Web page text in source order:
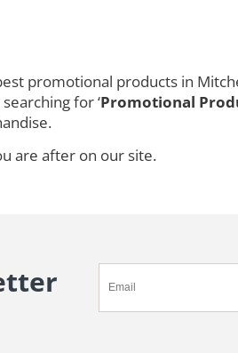
promotional products in
for ‘Promotional
are after on our site.